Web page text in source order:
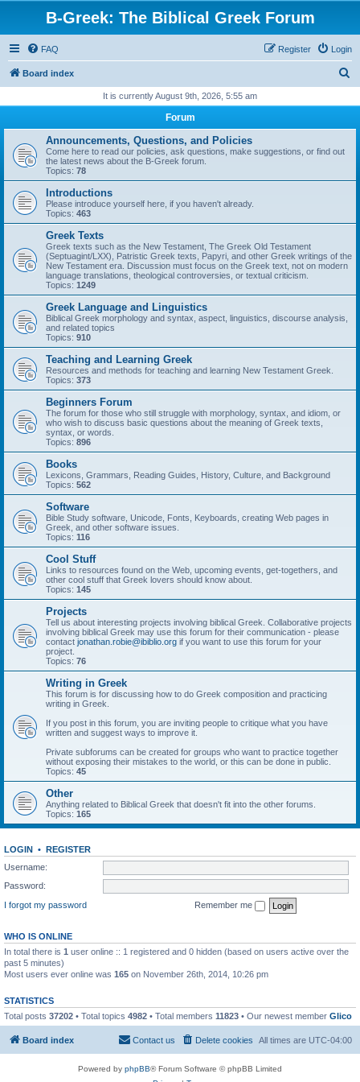
B-Greek: The Biblical Greek Forum
FAQ Login
Register
Board index
r
It is currently August 9th, 2026, 5:55 am
Forum
Announcements, Questions, and Policies
Come here to read our policies, ask questions, make suggestions, or find out
the latest news about the B-Greek forum.
Topics: 78
Introductions
Please introduce yourself here, if you haven't already.
Topics: 463
Greek Texts
Greek texts such as the New Testament, The Greek Old Testament
(Septuagint/LXX), Patristic Greek texts, Papyri, and other Greek writings of the
New Testament era. Discussion must focus on the Greek text, not on modern
language translations, theological controversies, or textual criticism.
Topics: 1249
Greek Language and Linguistics
Biblical Greek morphology and syntax, aspect, linguistics, discourse analysis,
and related topics
Topics: 910
Teaching and Learning Greek
Resources and methods for teaching and learning New Testament Greek.
Topics: 373
Beginners Forum
The forum for those who still struggle with morphology, syntax, and idiom, or
who wish to discuss basic questions about the meaning of Greek texts,
syntax, or words.
Topics: 896
Books
Lexicons, Grammars, Reading Guides, History, Culture, and Background
Topics: 562
Software
Bible Study software, Unicode, Fonts, Keyboards, creating Web pages in
Greek, and other software issues.
Topics: 116
Cool Stuff
Links to resources found on the Web, upcoming events, get-togethers, and
other cool stuff that Greek lovers should know about.
Topics: 145
Projects
Tell us about interesting projects involving biblical Greek. Collaborative projects
involving biblical Greek may use this forum for their communication - please
contact jonathan.robie@ibiblio.org if you want to use this forum for your
project.
Topics: 76
Writing in Greek
This forum is for discussing how to do Greek composition and practicing
writing in Greek.
If you post in this forum, you are inviting people to critique what you have
written and suggest ways to improve it.
Private subforums can be created for groups who want to practice together
without exposing their mistakes to the world, or this can be done in public.
Topics: 45
Other
Anything related to Biblical Greek that doesn't fit into the other forums.
Topics: 165
LOGIN • REGISTER
Username:
Password:
I forgot my password
Remember me
WHO IS ONLINE
In total there is 1 user online :: 1 registered and 0 hidden (based on users active over the
past 5 minutes)
Most users ever online was 165 on November 26th, 2014, 10:26 pm
STATISTICS
Total posts 37202 • Total topics 4982 • Total members 11823 • Our newest member Glico
Board index All times are UTC-04:00
Delete cookies
Contact us
Powered by phpBB® Forum Software © phpBB Limited